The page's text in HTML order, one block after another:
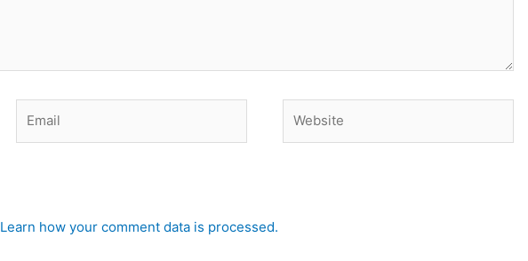
Learn how your comment data is processed.